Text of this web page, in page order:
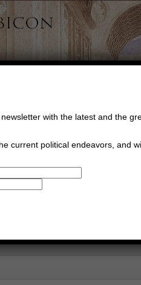
2024
with the latest and the
current political endeavors, and